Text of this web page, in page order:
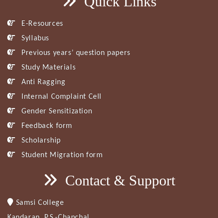
E-Resources
Syllabus
Previous years’ question papers
Study Materials
Anti Ragging
Internal Complaint Cell
Gender Sensitization
Feedback form
Scholarship
Student Migration form
Contact & Support
Samsi College